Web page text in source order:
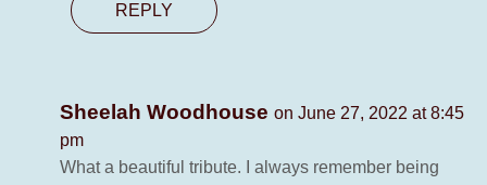
REPLY
Sheelah Woodhouse on June 27, 2022 at 8:45
pm
What a beautiful tribute. I always remember being